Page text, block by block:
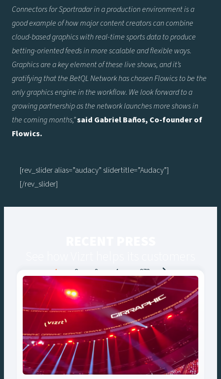
Connectors for Sportradar in a production environment is a
good example of how major content creators can combine
cloud-based graphics with real-time sports data to produce
betting-oriented feeds in more scalable and flexible ways.
Graphics are a key element of these live shows, and it’s
gratifying that the BetQL Network has chosen Flowics to be the
only graphics engine in the workflow. We look forward to a
growing partnership as the network launches more shows in
the coming months,”said Gabriel Baños, Co-founder of
Flowics.
[rev_slider alias=”audacy” slidertitle=”Audacy”]
[/rev_slider]
Posts
navigation
1 2 3 4 273